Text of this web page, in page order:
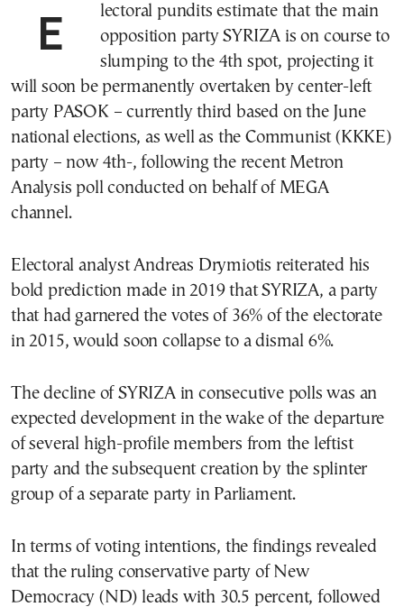
Electoral pundits estimate that the main
opposition party SYRIZA is on course to
slumping to the 4th spot, projecting it
will soon be permanently overtaken by center-left
party PASOK – currently third based on the June
national elections, as well as the Communist (KKKE)
party – now 4th-, following the recent Metron
Analysis poll conducted on behalf of MEGA
channel.
Electoral analyst Andreas Drymiotis reiterated his
bold prediction made in 2019 that SYRIZA, a party
that had garnered the votes of 36% of the electorate
in 2015, would soon collapse to a dismal 6%.
The decline of SYRIZA in consecutive polls was an
expected development in the wake of the departure
of several high-profile members from the leftist
party and the subsequent creation by the splinter
group of a separate party in Parliament.
In terms of voting intentions, the findings revealed
that the ruling conservative party of New
Democracy (ND) leads with 30.5 percent, followed